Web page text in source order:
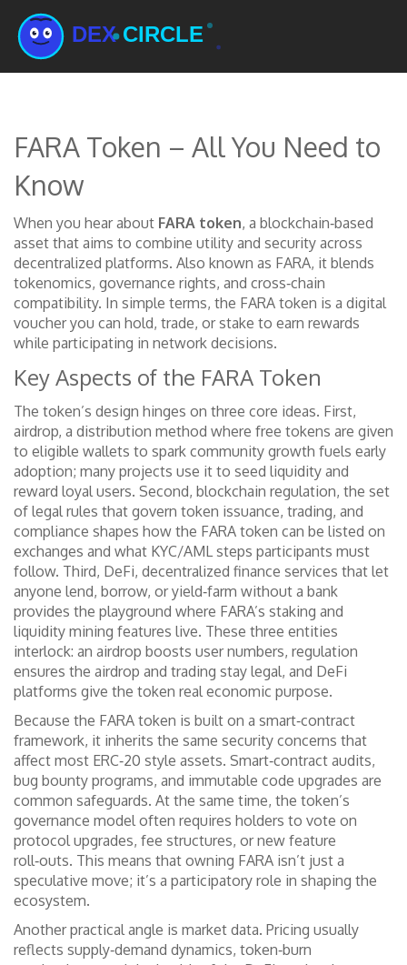
FARA Token – All You Need to
Know
When you hear about FARA token, a blockchain‑based
asset that aims to combine utility and security across
decentralized platforms. Also known as FARA, it blends
tokenomics, governance rights, and cross‑chain
compatibility. In simple terms, the FARA token is a digital
voucher you can hold, trade, or stake to earn rewards
while participating in network decisions.
Key Aspects of the FARA Token
The token’s design hinges on three core ideas. First,
airdrop, a distribution method where free tokens are given
to eligible wallets to spark community growth fuels early
adoption; many projects use it to seed liquidity and
reward loyal users. Second, blockchain regulation, the set
of legal rules that govern token issuance, trading, and
compliance shapes how the FARA token can be listed on
exchanges and what KYC/AML steps participants must
follow. Third, DeFi, decentralized finance services that let
anyone lend, borrow, or yield‑farm without a bank
provides the playground where FARA’s staking and
liquidity mining features live. These three entities
interlock: an airdrop boosts user numbers, regulation
ensures the airdrop and trading stay legal, and DeFi
platforms give the token real economic purpose.
Because the FARA token is built on a smart‑contract
framework, it inherits the same security concerns that
affect most ERC‑20 style assets. Smart‑contract audits,
bug bounty programs, and immutable code upgrades are
common safeguards. At the same time, the token’s
governance model often requires holders to vote on
protocol upgrades, fee structures, or new feature
roll‑outs. This means that owning FARA isn’t just a
speculative move; it’s a participatory role in shaping the
ecosystem.
Another practical angle is market data. Pricing usually
reflects supply‑demand dynamics, token‑burn